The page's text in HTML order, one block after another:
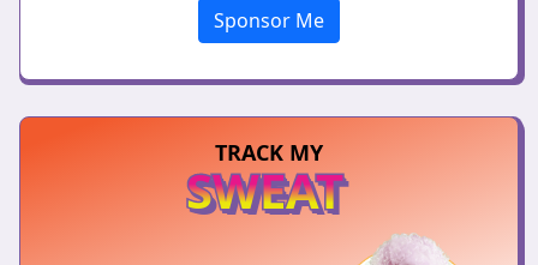
Sponsor Me
TRACK MY
SWEAT